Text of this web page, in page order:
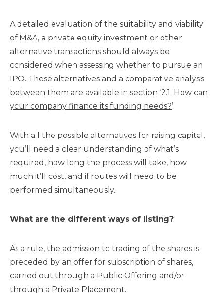
A detailed evaluation of the suitability and viability
of M&A, a private equity investment or other
alternative transactions should always be
considered when assessing whether to pursue an
IPO. These alternatives and a comparative analysis
between them are available in section ‘2.1. How can
your company finance its funding needs?’.
With all the possible alternatives for raising capital,
you’ll need a clear understanding of what’s
required, how long the process will take, how
much it’ll cost, and if routes will need to be
performed simultaneously.
What are the different ways of listing?
As a rule, the admission to trading of the shares is
preceded by an offer for subscription of shares,
carried out through a Public Offering and/or
through a Private Placement.